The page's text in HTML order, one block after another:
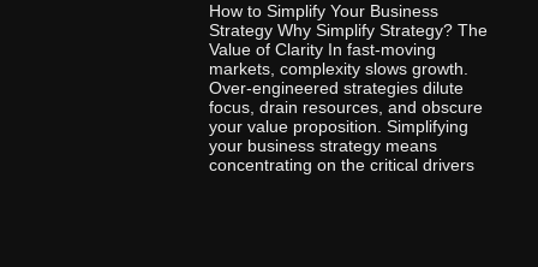
How to Simplify Your Business
Strategy Why Simplify Strategy? The
Value of Clarity In fast-moving
markets, complexity slows growth.
Over-engineered strategies dilute
focus, drain resources, and obscure
your value proposition. Simplifying
your business strategy means
concentrating on the critical drivers